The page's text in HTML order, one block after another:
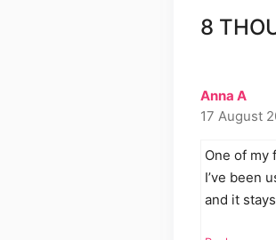
8
Anna A
17 August
One of my
I’ve been
and it